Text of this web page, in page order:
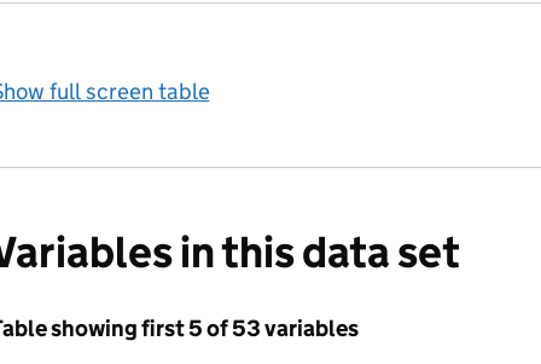
full screen table
in this data set
showing first 5 of 53 variables